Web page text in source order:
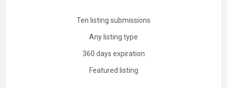
Ten listing submissions
Any listing type
360 days expiration
Featured listing